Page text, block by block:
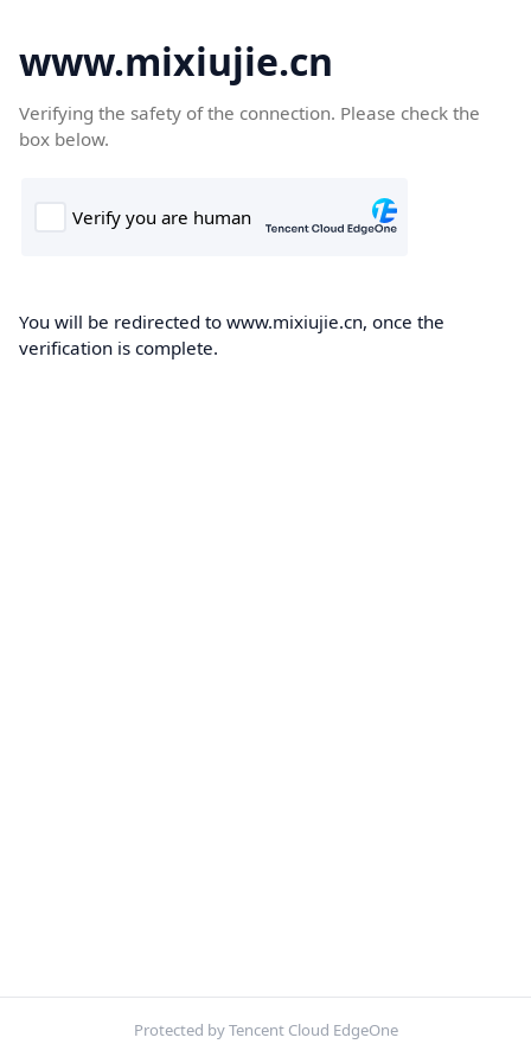
www.mixiujie.cn
Verifying the safety of the connection. Please check the
box below.
You will be redirected to www.mixiujie.cn, once the
verification is complete.
Protected by Tencent Cloud EdgeOne